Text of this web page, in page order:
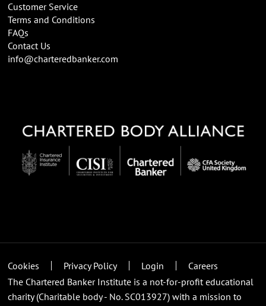
Customer Service
Terms and Conditions
FAQs
Contact Us
info@charteredbanker.com
Cookies Privacy Policy Login
Careers
The Chartered Banker Institute is a not-for-profit educational
charity (Charitable body - No. SC013927) with a mission to